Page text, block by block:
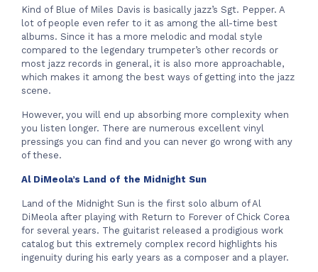
Kind of Blue of Miles Davis is basically jazz’s Sgt. Pepper. A
lot of people even refer to it as among the all-time best
albums. Since it has a more melodic and modal style
compared to the legendary trumpeter’s other records or
most jazz records in general, it is also more approachable,
which makes it among the best ways of getting into the jazz
scene.
However, you will end up absorbing more complexity when
you listen longer. There are numerous excellent vinyl
pressings you can find and you can never go wrong with any
of these.
Al DiMeola’s Land of the Midnight Sun
Land of the Midnight Sun is the first solo album of Al
DiMeola after playing with Return to Forever of Chick Corea
for several years. The guitarist released a prodigious work
catalog but this extremely complex record highlights his
ingenuity during his early years as a composer and a player.